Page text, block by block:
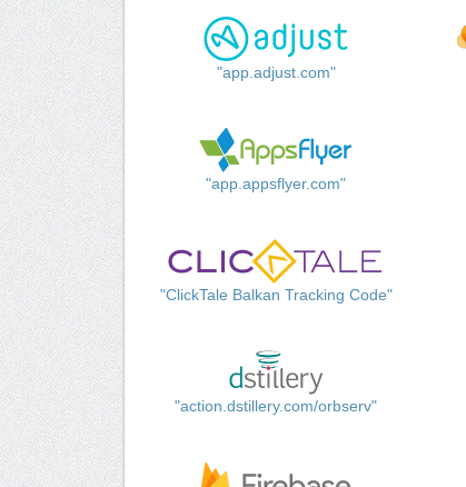
"app.adjust.com"
"app.appsflyer.com"
"ClickTale Balkan Tracking Code"
"action.dstillery.com/orbserv"